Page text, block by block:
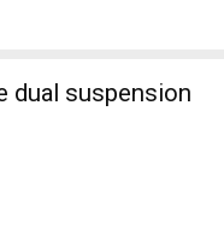
dual suspension